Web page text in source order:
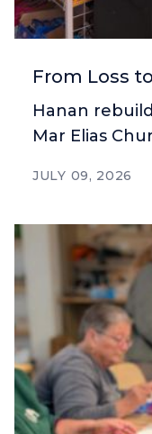
From Loss
Hanan
Mar Elias
JULY 09, 2026